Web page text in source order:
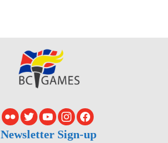
Newsletter Sign-up